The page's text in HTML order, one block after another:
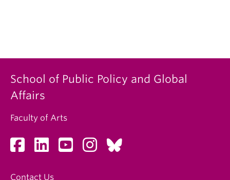
School of Public Policy and Global
Affairs
Faculty of Arts
Contact Us